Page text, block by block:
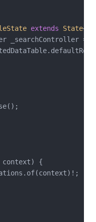
extends State<
_searchController =
context) {